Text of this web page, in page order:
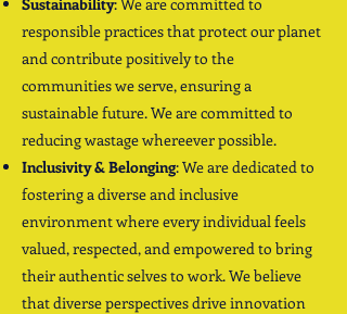
responsible practices that protect our planet
and contribute positively to the
communities we serve, ensuring a
sustainable future. We are committed to
reducing wastage whereever possible.
Inclusivity & Belonging: We are dedicated to
fostering a diverse and inclusive
environment where every individual feels
valued, respected, and empowered to bring
their authentic selves to work. We believe
that diverse perspectives drive innovation